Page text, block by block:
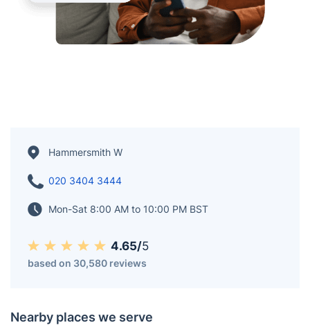
Hammersmith W
020 3404 3444
Mon-Sat 8:00 AM to 10:00 PM BST
4.65/5
based on 30,580 reviews
Nearby places we serve